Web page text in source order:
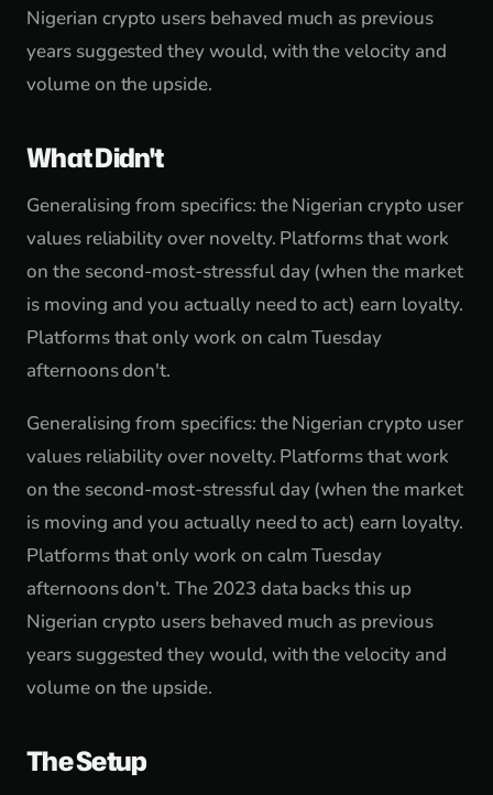
Nigerian crypto users behaved much as previous
years suggested they would, with the velocity and
volume on the upside.
What Didn't
Generalising from specifics: the Nigerian crypto user
values reliability over novelty. Platforms that work
on the second-most-stressful day (when the market
is moving and you actually need to act) earn loyalty.
Platforms that only work on calm Tuesday
afternoons don't.
Generalising from specifics: the Nigerian crypto user
values reliability over novelty. Platforms that work
on the second-most-stressful day (when the market
is moving and you actually need to act) earn loyalty.
Platforms that only work on calm Tuesday
afternoons don't. The 2023 data backs this up
Nigerian crypto users behaved much as previous
years suggested they would, with the velocity and
volume on the upside.
The Setup